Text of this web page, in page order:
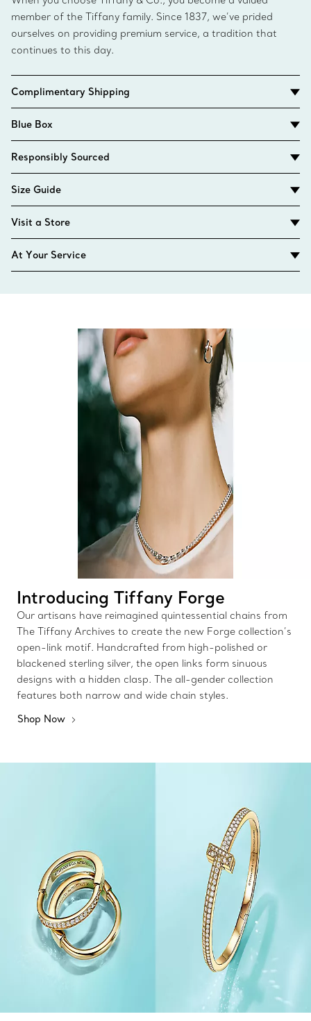
member of the Tiffany family. Since 1837, we’ve prided
ourselves on providing premium service, a tradition that
continues to this day.
Complimentary Shipping
Blue Box
Responsibly Sourced
Size Guide
Visit a Store
At Your Service
Introducing Tiffany Forge
Our artisans have reimagined quintessential chains from
The Tiffany Archives to create the new Forge collection’s
open-link motif. Handcrafted from high-polished or
blackened sterling silver, the open links form sinuous
designs with a hidden clasp. The all-gender collection
features both narrow and wide chain styles.
Shop Now